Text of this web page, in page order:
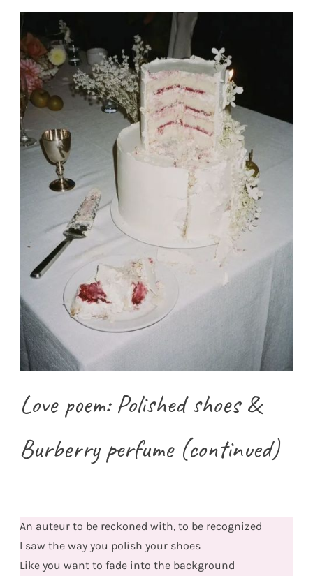
Love poem: Polished shoes &
Burberry perfume (continued)
An auteur to be reckoned with, to be recognized
I saw the way you polish your shoes
Like you want to fade into the background